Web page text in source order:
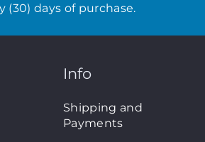
(30) days of purchase.
Info
Shipping and
Payments